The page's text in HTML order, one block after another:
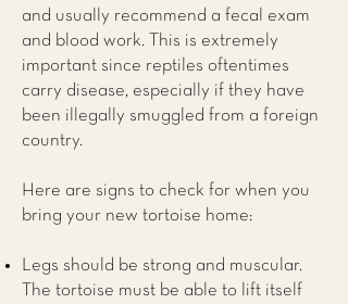
and usually recommend a fecal exam
and blood work. This is extremely
important since reptiles oftentimes
carry disease, especially if they have
been illegally smuggled from a foreign
country.
Here are signs to check for when you
bring your new tortoise home:
Legs should be strong and muscular.
The tortoise must be able to lift itself